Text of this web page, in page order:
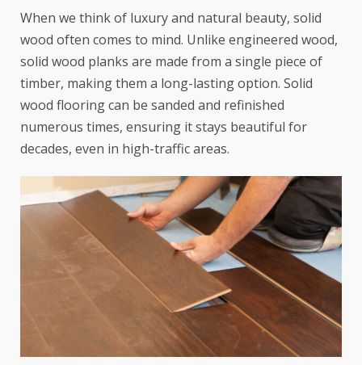
When we think of luxury and natural beauty, solid
wood often comes to mind. Unlike engineered wood,
solid wood planks are made from a single piece of
timber, making them a long-lasting option. Solid
wood flooring can be sanded and refinished
numerous times, ensuring it stays beautiful for
decades, even in high-traffic areas.